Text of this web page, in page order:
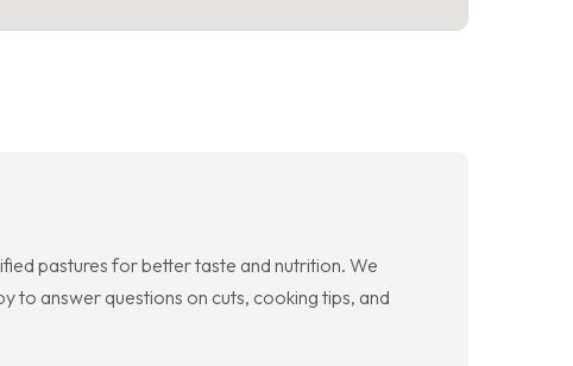
pastures for better taste and nutrition. We
to answer questions on cuts, cooking tips, and